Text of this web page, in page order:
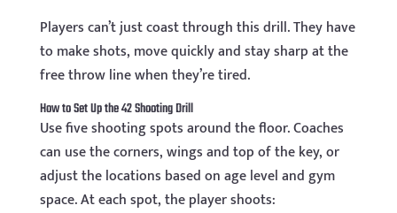
Players can’t just coast through this drill. They have
to make shots, move quickly and stay sharp at the
free throw line when they’re tired.
How to Set Up the 42 Shooting Drill
Use five shooting spots around the floor. Coaches
can use the corners, wings and top of the key, or
adjust the locations based on age level and gym
space. At each spot, the player shoots: